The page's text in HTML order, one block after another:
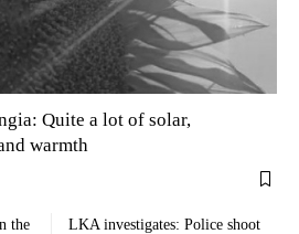
Quite a lot of solar,
warmth
the
LKA investigates: Police shoot